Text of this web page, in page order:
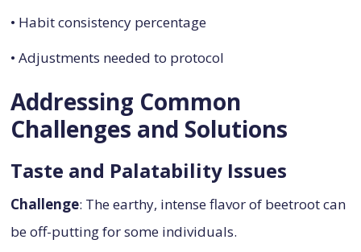
• Habit consistency percentage
• Adjustments needed to protocol
Addressing Common
Challenges and Solutions
Taste and Palatability Issues
Challenge: The earthy, intense flavor of beetroot can
be off-putting for some individuals.